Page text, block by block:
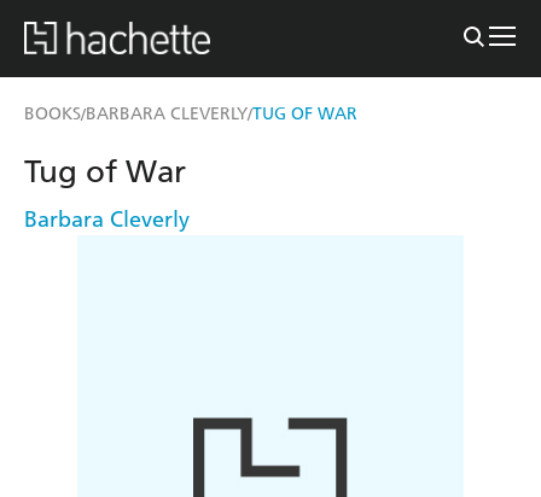
BOOKS/BARBARA CLEVERLY/TUG OF WAR
Tug of War
Barbara Cleverly